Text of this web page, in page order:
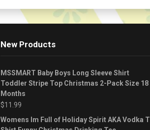
New Products
MSSMART Baby Boys Long Sleeve Shirt
Toddler Stripe Top Christmas 2-Pack Size 18
Months
$11.99
Womens Im Full of Holiday Spirit AKA Vodka T